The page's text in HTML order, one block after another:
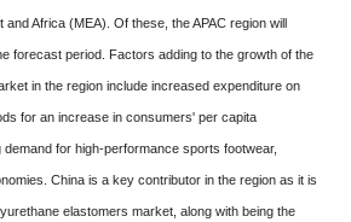
and Africa (MEA). Of these, the APAC region will
forecast period. Factors adding to the growth of the
in the region include increased expenditure on
for an increase in consumers' per capita
for high-performance sports footwear,
China is a key contributor in the region as it is
elastomers market, along with being the